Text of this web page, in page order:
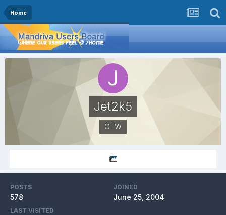
Home
Jet2k5
OTW
POSTS
578
JOINED
June 25, 2004
LAST VISITED